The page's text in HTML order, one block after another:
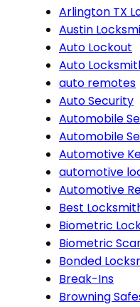
Arlington TX
Austin
Auto Lockout
Auto
auto remotes
Auto Security
Automobile
Automobile
Automotive
automotive
Automotive
Best
Biometric
Biometric
Bonded
Break-Ins
Browning